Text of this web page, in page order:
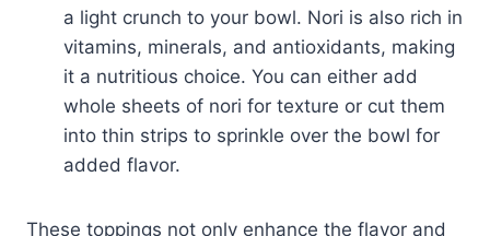
a light crunch to your bowl. Nori is also rich in
vitamins, minerals, and antioxidants, making
it a nutritious choice. You can either add
whole sheets of nori for texture or cut them
into thin strips to sprinkle over the bowl for
added flavor.
These toppings not only enhance the flavor and